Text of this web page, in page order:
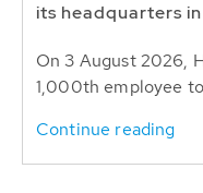
its headquarters
On 3 August 2026,
1,000th employee
Continue reading